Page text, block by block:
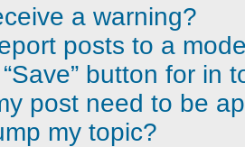
a warning?
posts to a
button for in
post need to be
my topic?